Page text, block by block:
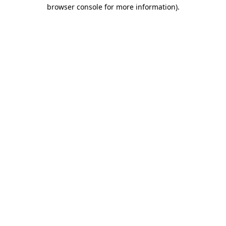
browser console for more information).